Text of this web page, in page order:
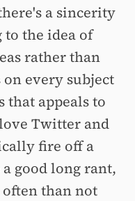
a sincerity
the idea of
rather than
every subject
that appeals to
Twitter and
fire off a
good long rant,
than not